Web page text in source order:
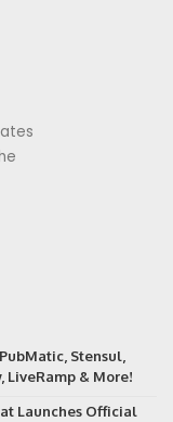
Stensul,
LiveRamp & More!
Launches Official